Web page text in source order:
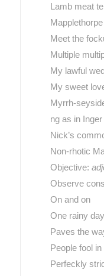
Lamb meat
Mapplethorpe
Meet the
Multiple
My lawful
My sweet
Myrrh-
ng as in
Nick’s
Non-rhotic
Objective:
Observe
On and on
One rainy day
Paves the
People fool in
Perfeckly